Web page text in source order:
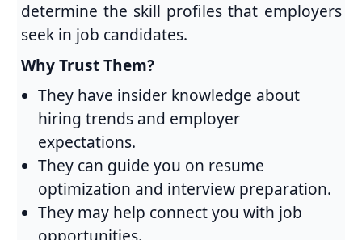
determine the skill profiles that employers
seek in job candidates.
Why Trust Them?
They have insider knowledge about
hiring trends and employer
expectations.
They can guide you on resume
optimization and interview preparation.
They may help connect you with job